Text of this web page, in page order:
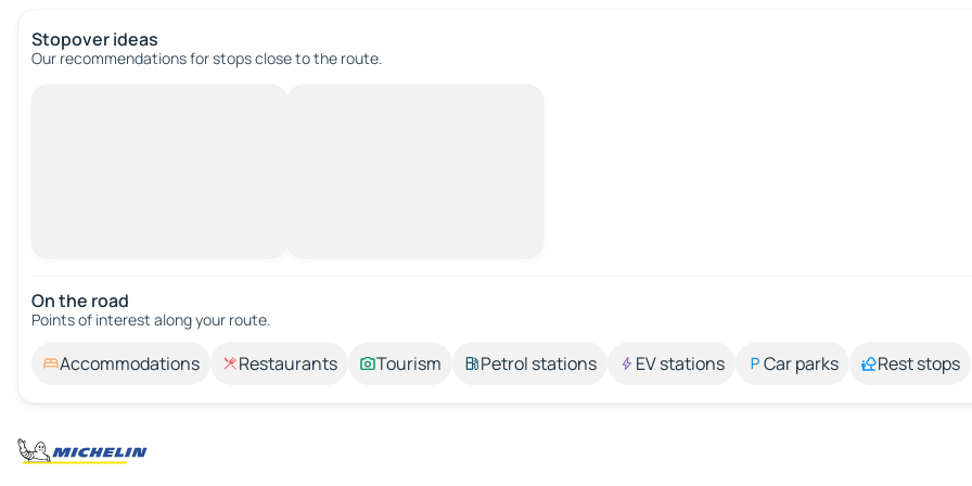
Stopover ideas
Our recommendations for stops close to the route.
On the road
Points of interest along your route.
Accommodations Restaurants Tourism Petrol stations EV stations Car parks Rest stops